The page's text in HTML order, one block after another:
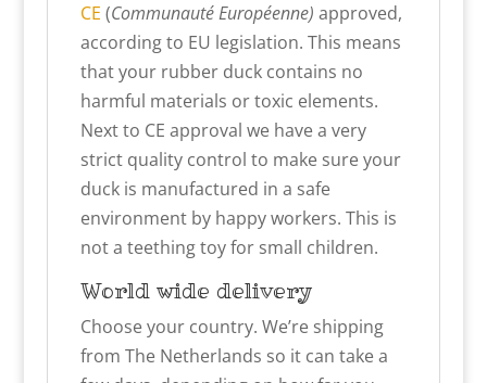
CE (Communauté Européenne) approved,
according to EU legislation. This means
that your rubber duck contains no
harmful materials or toxic elements.
Next to CE approval we have a very
strict quality control to make sure your
duck is manufactured in a safe
environment by happy workers. This is
not a teething toy for small children.
World wide delivery
Choose your country. We’re shipping
from The Netherlands so it can take a